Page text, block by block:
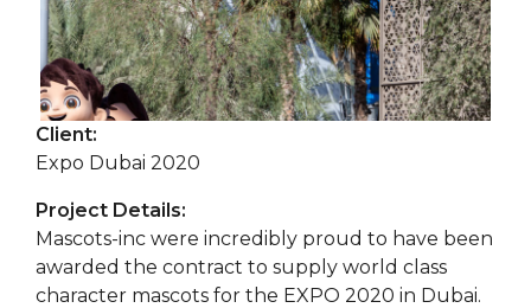
Client:
Expo Dubai 2020
Project Details:
Mascots-inc were incredibly proud to have been
awarded the contract to supply world class
character mascots for the EXPO 2020 in Dubai.